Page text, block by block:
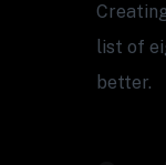
list of
better.